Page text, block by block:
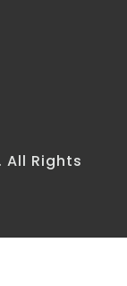
All Rights